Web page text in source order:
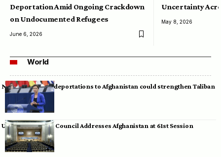
Deportation Amid Ongoing Crackdown
on Undocumented Refugees
June 6, 2026
Uncertainty
May 8, 2026
World
Neumann warns deportations to Afghanistan could strengthen Taliban
UN Human Rights Council Addresses Afghanistan at 61st Session